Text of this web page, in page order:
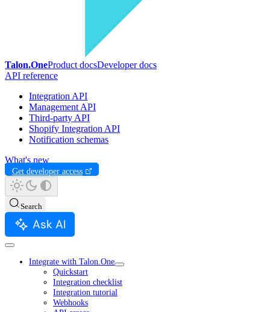
Talon.OneProduct docsDeveloper docs
API reference
Integration API
Management API
Third-party API
Shopify Integration API
Notification schemas
What's new
Get developer access
Search
Ask AI
Integrate with Talon.One
Quickstart
Integration checklist
Integration tutorial
Webhooks